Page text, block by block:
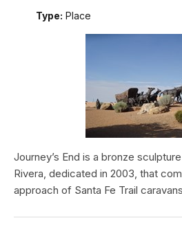
Type: Place
Journey’s End is a bronze
Rivera, dedicated in 2003, that
approach of Santa Fe Trail